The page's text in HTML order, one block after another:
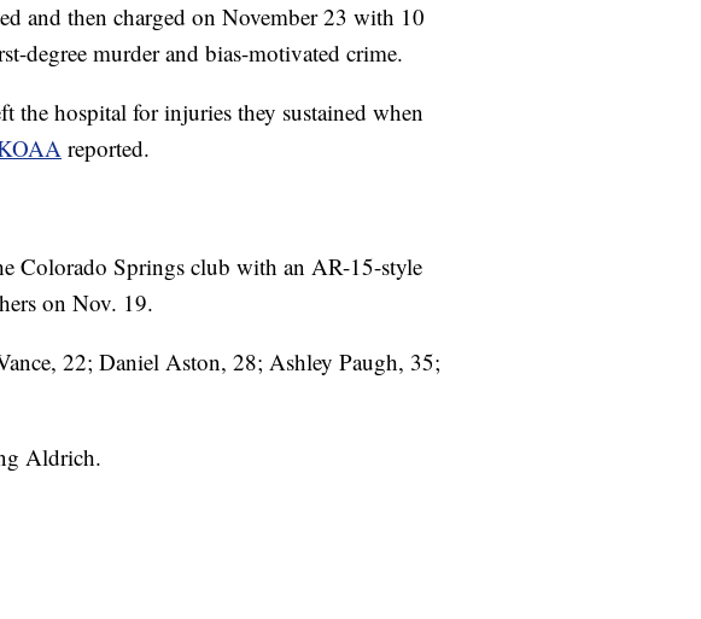
and then charged on November 23 with 10
degree murder and bias-motivated crime.
the hospital for injuries they sustained when
reported.
Colorado Springs club with an AR-15-style
on Nov. 19.
22; Daniel Aston, 28; Ashley Paugh, 35;
Aldrich.